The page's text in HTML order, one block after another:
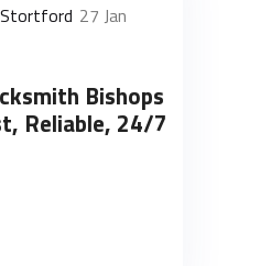
27 Jan
Bishops
Reliable, 24/7